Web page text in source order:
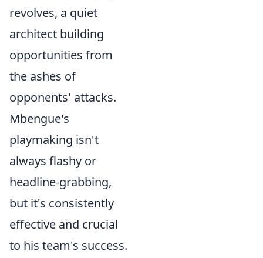
revolves, a quiet
architect building
opportunities from
the ashes of
opponents' attacks.
Mbengue's
playmaking isn't
always flashy or
headline-grabbing,
but it's consistently
effective and crucial
to his team's success.